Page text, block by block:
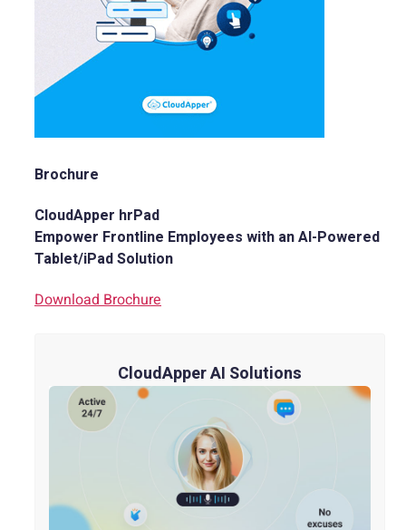
Brochure
CloudApper hrPad
Empower Frontline Employees with an AI-Powered
Tablet/iPad Solution
Download Brochure
CloudApper AI Solutions